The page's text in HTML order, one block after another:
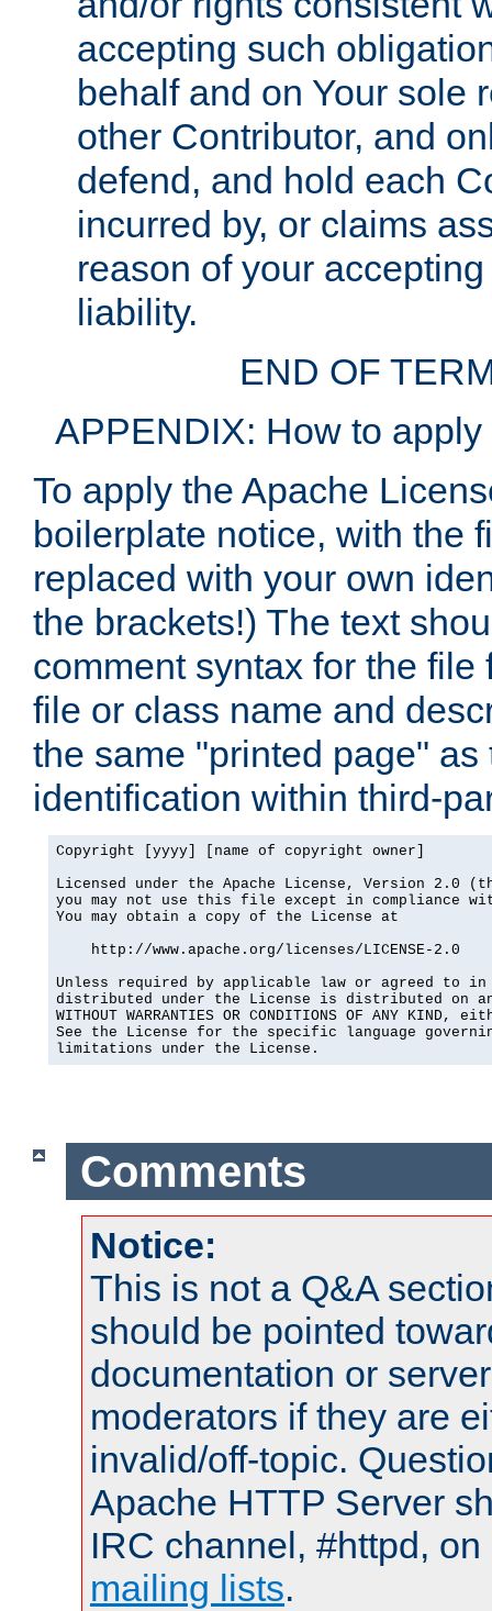
accepting such
behalf and on Your sole
other Contributor, and
defend, and hold each
incurred by, or claims
reason of your
liability.
END OF
APPENDIX: How to
To apply the Apache
boilerplate notice, with the
replaced with your own
the brackets!) The text
comment syntax for the
file or class name and
the same "printed page"
identification within third-
Copyright [yyyy] [name of copyright owner]
Licensed under the Apache License, Version 2.0
you may not use this file except in compliance
You may obtain a copy of the License at
    http://www.apache.org/licenses/LICENSE-2.0
Unless required by applicable law or agreed to
distributed under the License is distributed on an
WITHOUT WARRANTIES OR CONDITIONS OF ANY
See the License for the specific language
limitations under the License.
Comments
Notice:
This is not a Q&A
should be pointed
documentation or
moderators if they are
invalid/off-topic.
Apache HTTP Server
IRC channel, #httpd,
mailing lists.